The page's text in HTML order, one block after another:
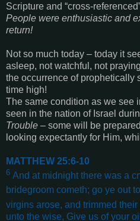
Scripture and “cross-
People were enthusiastic and
return!
Not so much today – today it
asleep, not watchful, not
the occurrence of prophetically
time high!
The same condition as we see
seen in the nation of Israel
Trouble – some will be
looking expectantly for Him,
MATTHEW 25:6-10
6 And at midnight there was a
bridegroom cometh; go ye out
virgins arose, and trimmed their
unto the wise, Give us of your